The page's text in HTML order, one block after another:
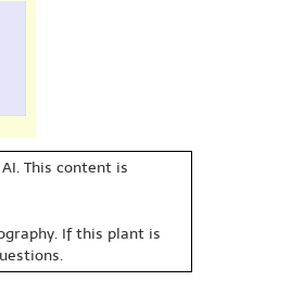
This content is
If this plant is